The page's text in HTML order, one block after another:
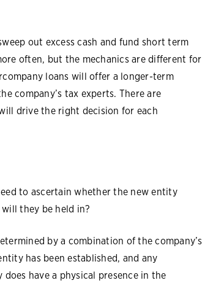
out excess cash and fund short term
often, but the mechanics are different for
loans will offer a longer-term
company’s tax experts. There are
drive the right decision for each
to ascertain whether the new entity
they be held in?
by a combination of the company’s
has been established, and any
have a physical presence in the